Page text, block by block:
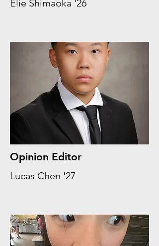
Elie Shimaoka '26
Opinion Editor
Lucas Chen '27